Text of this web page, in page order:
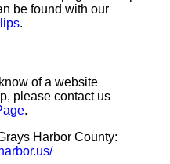
be found with our
.
of a website
please contact us
.
Harbor County: